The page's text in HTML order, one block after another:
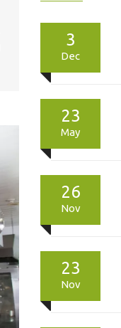
3
Dec
23
May
26
Nov
23
Nov